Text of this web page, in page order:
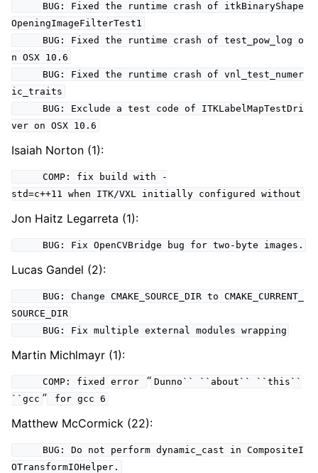
BUG: Fixed the runtime crash of itkBinaryShape
OpeningImageFilterTest1
BUG: Fixed the runtime crash of test_pow_log o
n OSX 10.6
BUG: Fixed the runtime crash of vnl_test_numer
ic_traits
BUG: Exclude a test code of ITKLabelMapTestDri
ver on OSX 10.6
Isaiah Norton (1):
COMP: fix build with -
std=c++11 when ITK/VXL initially configured without
Jon Haitz Legarreta (1):
BUG: Fix OpenCVBridge bug for two-byte images.
Lucas Gandel (2):
BUG: Change CMAKE_SOURCE_DIR to CMAKE_CURRENT_
SOURCE_DIR
BUG: Fix multiple external modules wrapping
Martin Michlmayr (1):
COMP: fixed error “ Dunno`` ``about``
``this``
``gcc ” for gcc 6
Matthew McCormick (22):
BUG: Do not perform dynamic_cast in CompositeI
OTransformIOHelper.